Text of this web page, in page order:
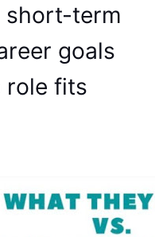
short-term
goals
role fits